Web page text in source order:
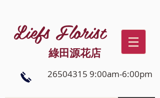
Liefs Florist
綠田源花店
26504315 9:00am-6:00pm